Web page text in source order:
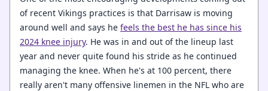
of recent Vikings practices is that Darrisaw is moving
around well and says he feels the best he has since his
2024 knee injury. He was in and out of the lineup last
year and never quite found his stride as he continued
managing the knee. When he's at 100 percent, there
really aren't many offensive linemen in the NFL who are